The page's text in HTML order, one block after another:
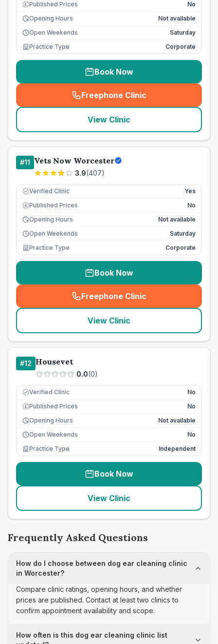
£ Published Prices
No
Opening Hours
Not available
Open Weekends
Saturday
Practice Type
Corporate
Book Now
Freephone Clinic
(seo_lab_card_freephone
View Clinic
#11 Vets Now Worcester
3.9(407)
Verified Clinic Yes
£ Published Prices
No
Opening Hours
Not available
Open Weekends
Saturday
Practice Type
Corporate
Book Now
Freephone Clinic
(seo_lab_card_freephone
View Clinic
#12 Housevet
0.0(0)
Verified Clinic No
£ Published Prices
No
Opening Hours
Not available
Open Weekends
No
Practice Type
Independent
Book Now
View Clinic
Frequently Asked Questions
How do I choose between dog ear cleaning clinic
in Worcester?
Compare clinic ratings, opening hours, and whether
prices are published. Contact at least two clinics to
confirm appointment availability and scope.
How often is this dog ear cleaning clinic list